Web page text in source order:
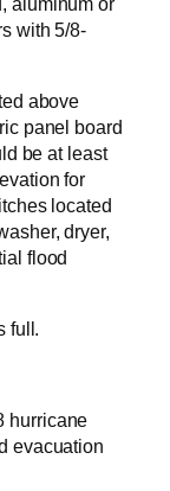
with 5/8-
above
panel board
be at least
for
located
dryer,
flood
full.
hurricane
evacuation